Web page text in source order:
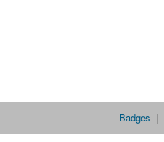
Badges |